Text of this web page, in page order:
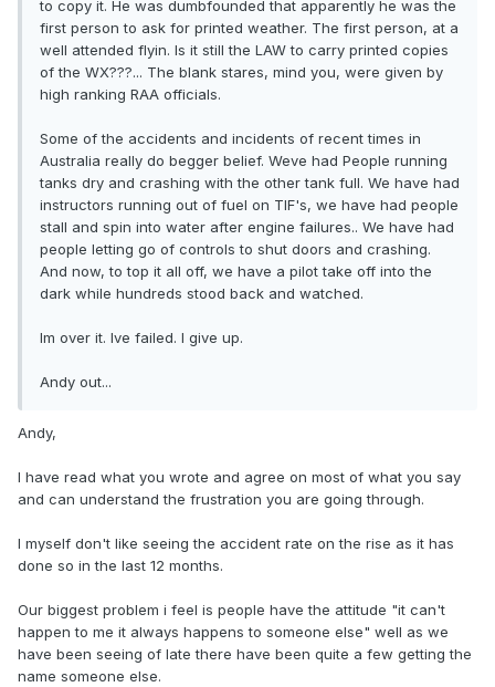
to copy it. He was dumbfounded that apparently he was the
first person to ask for printed weather. The first person, at a
well attended flyin. Is it still the LAW to carry printed copies
of the WX???... The blank stares, mind you, were given by
high ranking RAA officials.
Some of the accidents and incidents of recent times in
Australia really do begger belief. Weve had People running
tanks dry and crashing with the other tank full. We have had
instructors running out of fuel on TIF's, we have had people
stall and spin into water after engine failures.. We have had
people letting go of controls to shut doors and crashing.
And now, to top it all off, we have a pilot take off into the
dark while hundreds stood back and watched.
Im over it. Ive failed. I give up.
Andy out...
Andy,
I have read what you wrote and agree on most of what you say
and can understand the frustration you are going through.
I myself don't like seeing the accident rate on the rise as it has
done so in the last 12 months.
Our biggest problem i feel is people have the attitude "it can't
happen to me it always happens to someone else" well as we
have been seeing of late there have been quite a few getting the
name someone else.